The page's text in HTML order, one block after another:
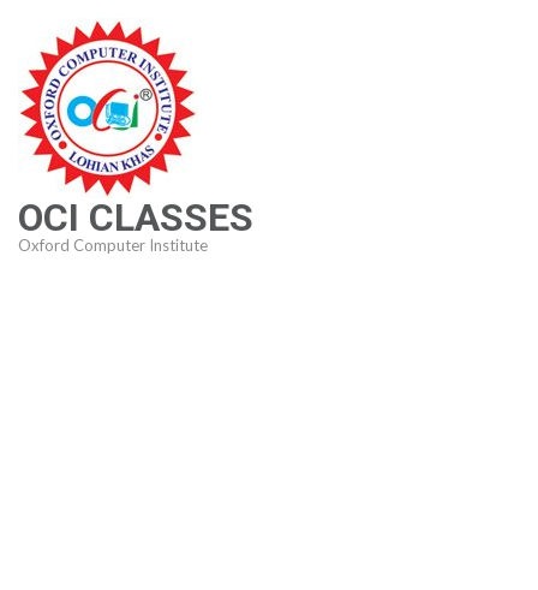
content
(Press
Enter)
OCI CLASSES
Oxford Computer Institute